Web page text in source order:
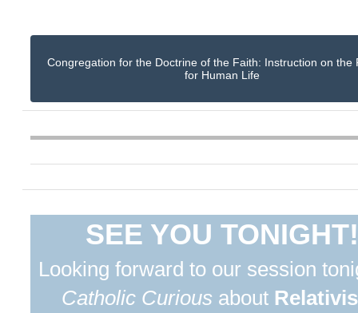
Congregation for the Doctrine of the Faith: Instruction on the
for Human Life
SEE YOU TONIGHT!
Looking forward to our session
Catholic Curious about